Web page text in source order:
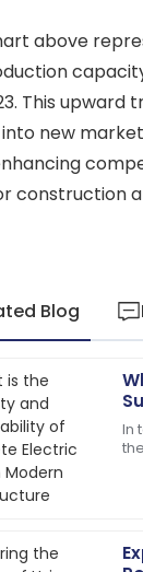
above
This
new
construction
Blog
In
Emily
Davis